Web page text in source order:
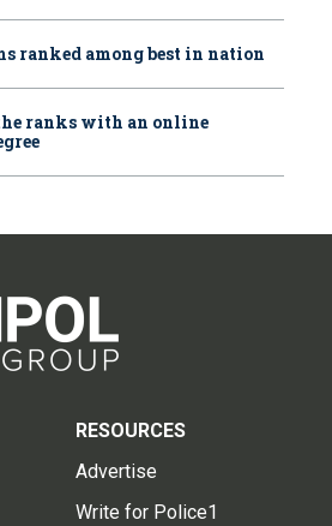
ranked among best in nation
ranks with an online
RESOURCES
Advertise
Write for Police1